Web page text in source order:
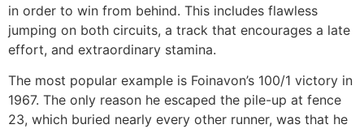
in order to win from behind. This includes flawless
jumping on both circuits, a track that encourages a late
effort, and extraordinary stamina.
The most popular example is Foinavon’s 100/1 victory in
1967. The only reason he escaped the pile-up at fence
23, which buried nearly every other runner, was that he